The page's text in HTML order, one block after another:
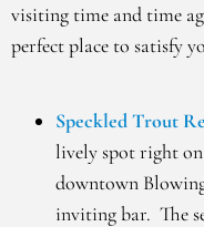
visiting time and time
perfect place to satisfy
Speckled Trout
lively spot right
downtown
inviting bar. The